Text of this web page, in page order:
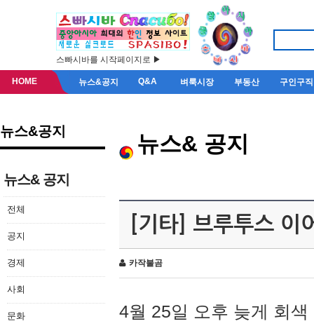
스빠시바를 시작페이지로 ▶
HOME 뉴스&공지 Q&A 벼룩시장 부동산 구인구직
뉴스&공지
뉴스& 공지
전체
공지
경제
사회
문화
뉴스& 공지
[기타] 브루투스 이
카작불곰
4월 25일 오후 늦게 회